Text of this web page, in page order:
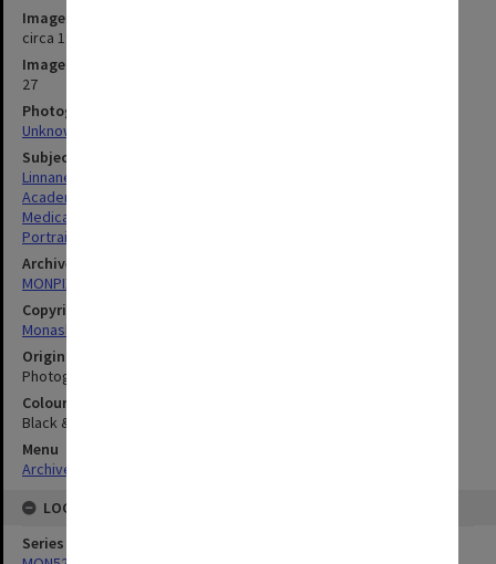
Image date
circa 1965
Image identifier
27
Photographer
Unknown
Subject descriptors
Linnane, Anthony William
Academics
Medical Sciences & Health
Portraits
Archives collection
MONPIX
Copyright
Monash University
Original image format
Photograph
Colour/Black & White
Black & White
Menu
Archives Collections
LOCATION
Series